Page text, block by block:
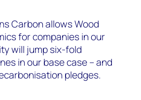
Carbon allows Wood
for companies in our
will jump six-fold
in our base case – and
pledges.